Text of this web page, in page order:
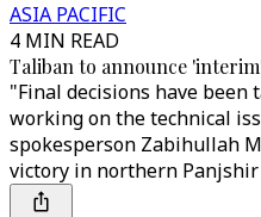
ASIA PACIFIC
4 MIN READ
Taliban to announce
"Final decisions have been
working on the technical
spokesperson Zabihullah
victory in northern